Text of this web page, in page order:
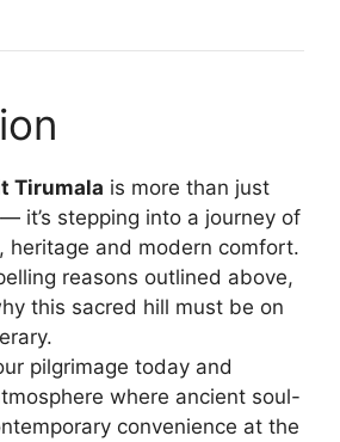
Tirumala is more than just
it’s stepping into a journey of
heritage and modern comfort.
reasons outlined above,
this sacred hill must be on
pilgrimage today and
where ancient soul-
convenience at the